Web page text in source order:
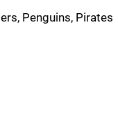
Penguins, Pirates